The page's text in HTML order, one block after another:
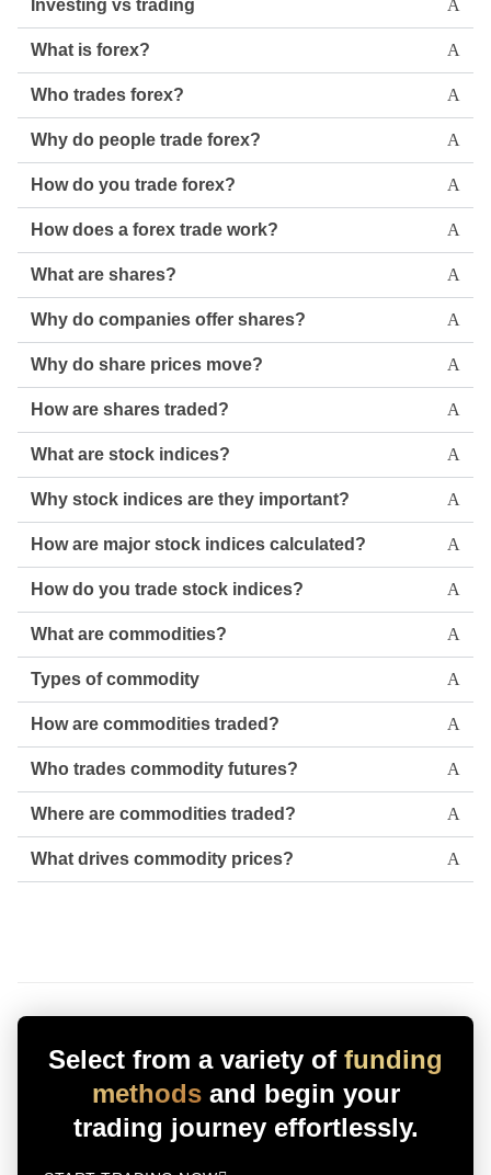
Investing vs trading
What is forex?
Who trades forex?
Why do people trade forex?
How do you trade forex?
How does a forex trade work?
What are shares?
Why do companies offer shares?
Why do share prices move?
How are shares traded?
What are stock indices?
Why stock indices are they important?
How are major stock indices calculated?
How do you trade stock indices?
What are commodities?
Types of commodity
How are commodities traded?
Who trades commodity futures?
Where are commodities traded?
What drives commodity prices?
Select from a variety of funding
methods and begin your
trading journey effortlessly.